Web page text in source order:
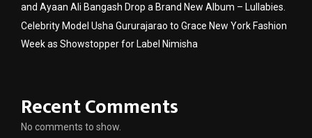
and Ayaan Ali Bangash Drop a Brand New Album – Lullabies.
Celebrity Model Usha Gururajarao to Grace New York Fashion
Week as Showstopper for Label Nimisha
Recent Comments
No comments to show.